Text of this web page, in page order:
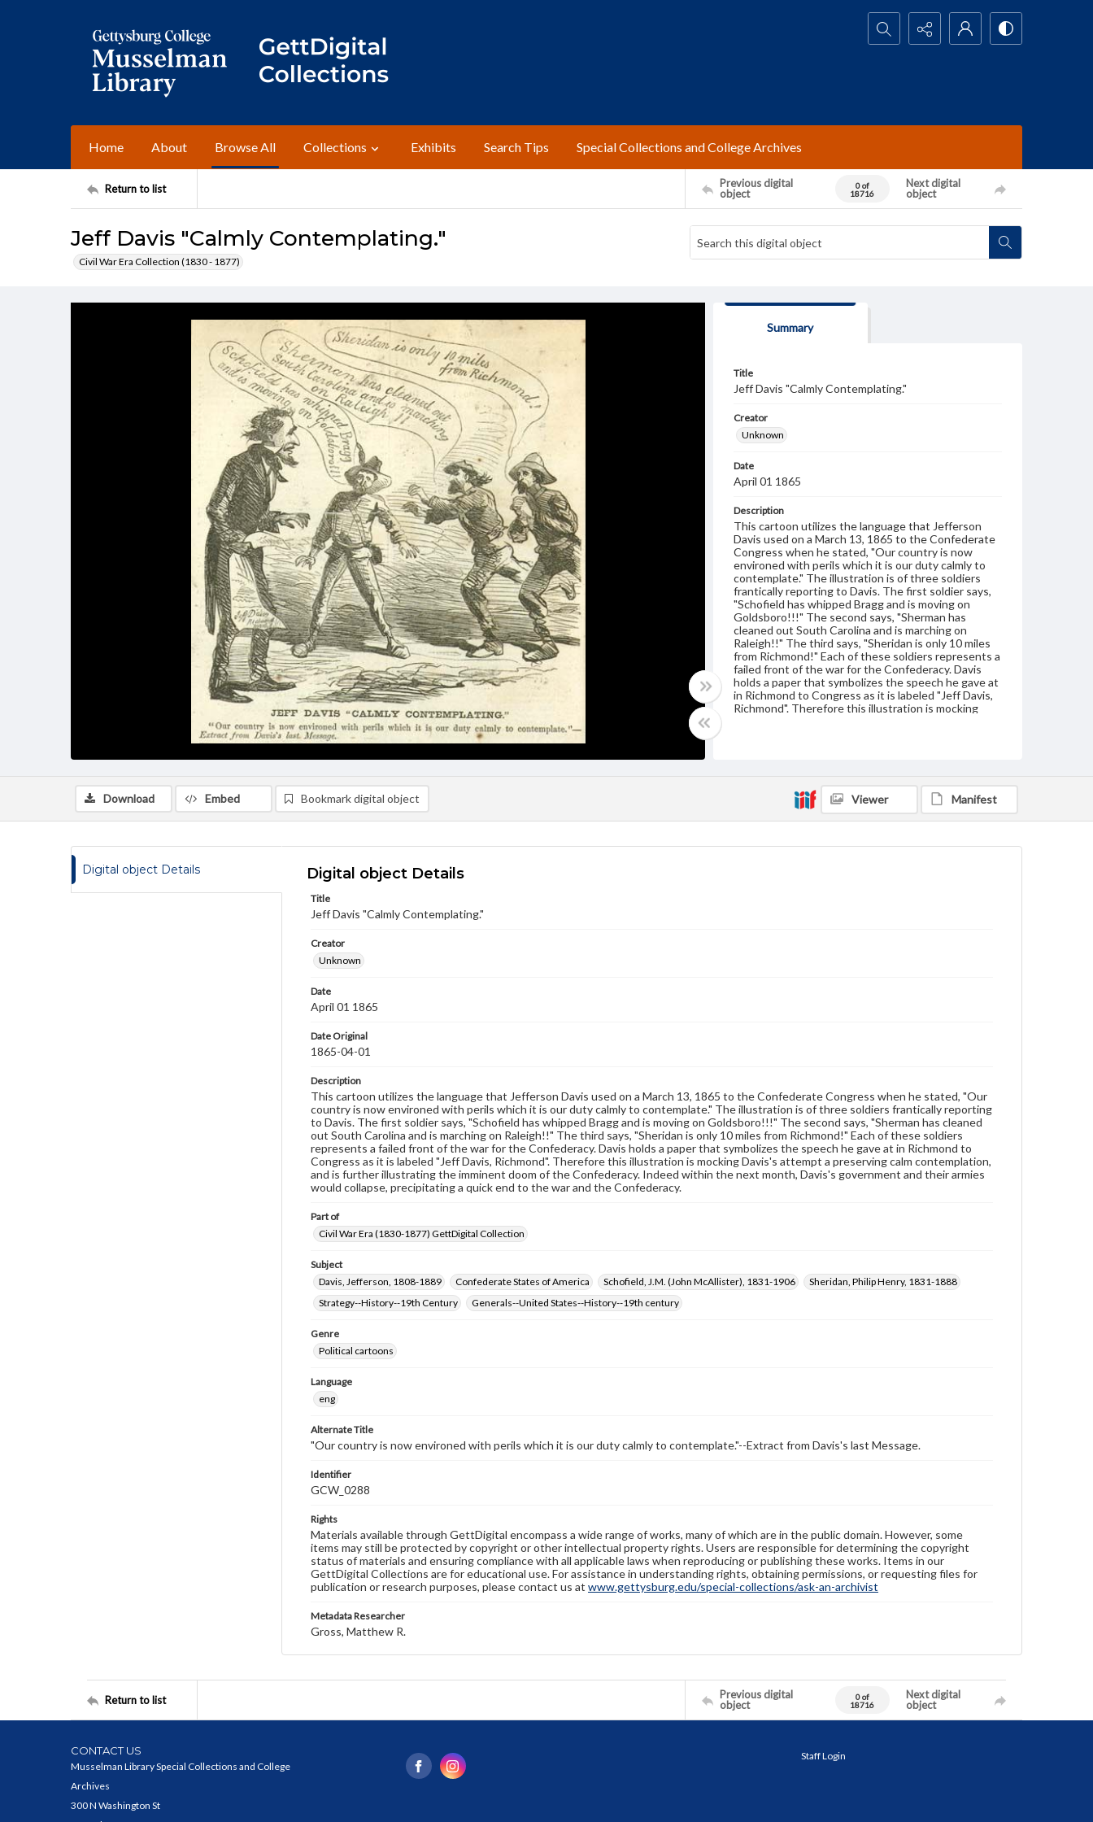
Search...
Home About Browse All Collections Exhibits Search Tips Special Collections and College Archives
Return to list
Previous digital
object
0 of
18716
Next digital
object
Jeff Davis "Calmly Contemplating."
Civil War Era Collection (1830 - 1877)
Summary
Title
Jeff Davis "Calmly Contemplating."
Creator
Unknown
Date
April 01 1865
Description
This cartoon utilizes the language that Jefferson
Davis used on a March 13, 1865 to the Confederate
Congress when he stated, "Our country is now
environed with perils which it is our duty calmly to
contemplate." The illustration is of three soldiers
frantically reporting to Davis. The first soldier says,
"Schofield has whipped Bragg and is moving on
Goldsboro!!!" The second says, "Sherman has
cleaned out South Carolina and is marching on
Raleigh!!" The third says, "Sheridan is only 10 miles
from Richmond!" Each of these soldiers represents a
failed front of the war for the Confederacy. Davis
holds a paper that symbolizes the speech he gave at
in Richmond to Congress as it is labeled "Jeff Davis,
Richmond". Therefore this illustration is mocking
wide range of works, many of which are in the public
domain. However, some items may still be protected
by copyright or other intellectual property rights.
Users are responsible for determining the copyright
status of materials and ensuring compliance with all
applicable laws when reproducing or publishing
these works. Items in our GettDigital Collections are
for educational use. For assistance in understanding
Download Embed Bookmark digital object Viewer Manifest
Digital object Details Digital object Details
Title
Jeff Davis "Calmly Contemplating."
Creator
Unknown
Date
April 01 1865
Date Original
1865-04-01
Description
This cartoon utilizes the language that Jefferson Davis used on a March 13, 1865 to the Confederate Congress when he stated, "Our
country is now environed with perils which it is our duty calmly to contemplate." The illustration is of three soldiers frantically reporting
to Davis. The first soldier says, "Schofield has whipped Bragg and is moving on Goldsboro!!!" The second says, "Sherman has cleaned
out South Carolina and is marching on Raleigh!!" The third says, "Sheridan is only 10 miles from Richmond!" Each of these soldiers
represents a failed front of the war for the Confederacy. Davis holds a paper that symbolizes the speech he gave at in Richmond to
Congress as it is labeled "Jeff Davis, Richmond". Therefore this illustration is mocking Davis's attempt a preserving calm contemplation,
and is further illustrating the imminent doom of the Confederacy. Indeed within the next month, Davis's government and their armies
would collapse, precipitating a quick end to the war and the Confederacy.
Part of
Civil War Era (1830-1877) GettDigital Collection
Subject
Davis, Jefferson, 1808-1889
Confederate States of America Schofield, J.M. (John McAllister), 1831-1906
Sheridan, Philip Henry, 1831-1888
Strategy--History--19th Century
Generals--United States--History--19th century
Genre
Political cartoons
Language
eng
Alternate Title
"Our country is now environed with perils which it is our duty calmly to contemplate."--Extract from Davis's last Message.
Identifier
GCW_0288
Rights
Materials available through GettDigital encompass a wide range of works, many of which are in the public domain. However, some
items may still be protected by copyright or other intellectual property rights. Users are responsible for determining the copyright
status of materials and ensuring compliance with all applicable laws when reproducing or publishing these works. Items in our
GettDigital Collections are for educational use. For assistance in understanding rights, obtaining permissions, or requesting files for
publication or research purposes, please contact us at www.gettysburg.edu/special-collections/ask-an-archivist
Metadata Researcher
Gross, Matthew R.
Return to list
Previous digital
object
0 of
18716
Next digital
object
CONTACT US
Musselman Library Special Collections and College
Archives
300 N Washington St
Staff Login